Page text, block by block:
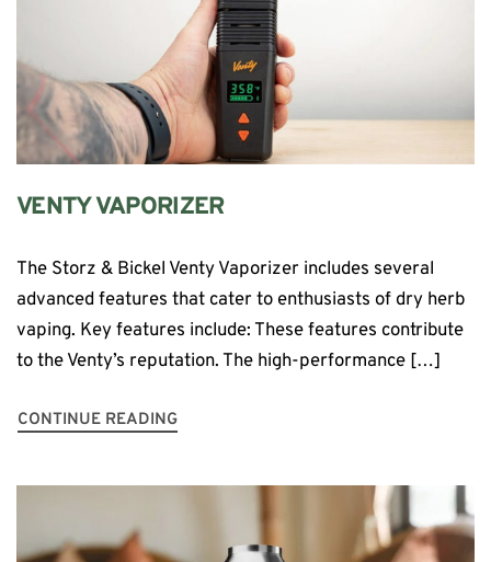
VENTY VAPORIZER
The Storz & Bickel Venty Vaporizer includes several
advanced features that cater to enthusiasts of dry herb
vaping. Key features include: These features contribute
to the Venty’s reputation. The high-performance […]
CONTINUE READING